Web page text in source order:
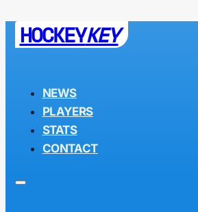
HOCKEYKEY
NEWS
PLAYERS
STATS
CONTACT